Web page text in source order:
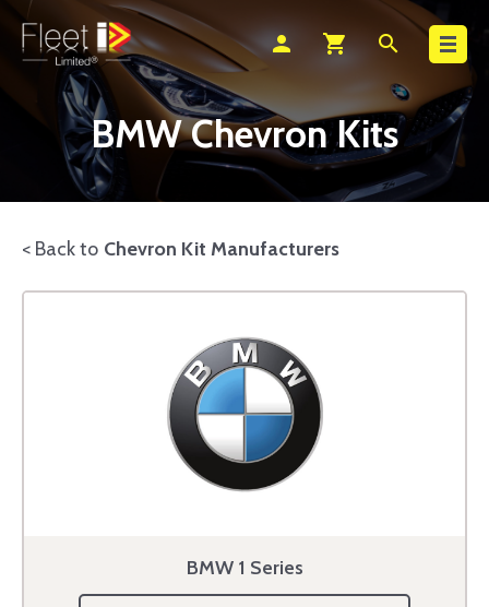
person shopping_cart search
Search
BMW Chevron Kits
< Back to Chevron Kit Manufacturers
BMW 1 Series